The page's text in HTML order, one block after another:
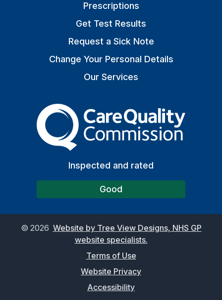
Prescriptions
Get Test Results
Request a Sick Note
Change Your Personal Details
Our Services
The Care Quality
Inspected and rated
Good
© 2026 Website by Tree View Designs, NHS GP
website specialists.
Terms of Use
Website Privacy
Accessibility